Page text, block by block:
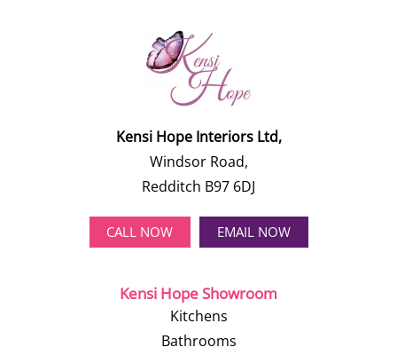
Kensi Hope Interiors Ltd,
Windsor Road,
Redditch B97 6DJ
CALL NOW EMAIL NOW
Kensi Hope Showroom
Kitchens
Bathrooms